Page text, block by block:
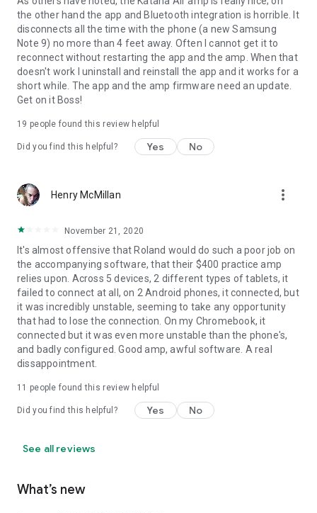
the other hand the app and Bluetooth integration is horrible. It
disconnects all the time with the phone (a new Samsung
Note 9) no more than 4 feet away. Often I cannot get it to
reconnect without restarting the app and the amp. When that
doesn't work I uninstall and reinstall the app and it works for a
short while. The app and the amp firmware need an update.
Get on it Boss!
19 people found this review helpful
Did you find this helpful? Yes No
Henry McMillan more_vert
November 21, 2020
It's almost offensive that Roland would do such a poor job on
the accompanying software, that their $400 practice amp
relies upon. Across 5 devices, 2 different types of tablets, it
failed to connect at all, on 2 Android phones, it connected, but
it was incredibly unstable, seeming to take any opportunity
that had to lose the connection. On my Chromebook, it
connected but it was even more unstable than the phone's,
and badly configured. Good amp, awful software. A real
dissappointment.
11 people found this review helpful
Did you find this helpful? Yes No
See all reviews
What’s new